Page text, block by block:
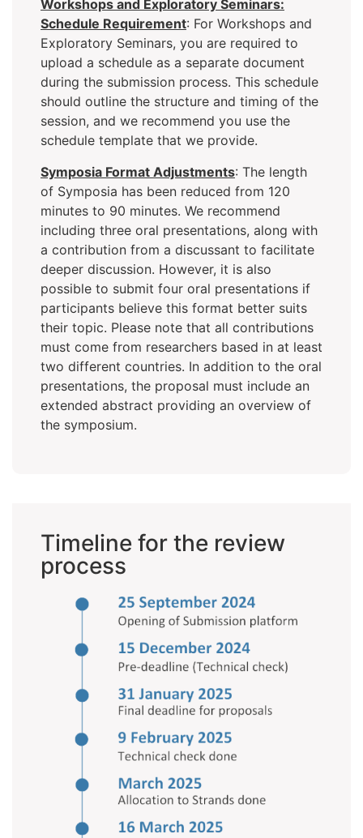
Workshops and Exploratory Seminars:
Schedule Requirement: For Workshops and
Exploratory Seminars, you are required to
upload a schedule as a separate document
during the submission process. This schedule
should outline the structure and timing of the
session, and we recommend you use the
schedule template that we provide.
Symposia Format Adjustments: The length
of Symposia has been reduced from 120
minutes to 90 minutes. We recommend
including three oral presentations, along with
a contribution from a discussant to facilitate
deeper discussion. However, it is also
possible to submit four oral presentations if
participants believe this format better suits
their topic. Please note that all contributions
must come from researchers based in at least
two different countries. In addition to the oral
presentations, the proposal must include an
extended abstract providing an overview of
the symposium.
Timeline for the review
process